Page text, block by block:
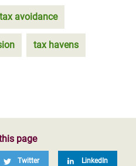
tax avoidance
tax havens
page
Twitter LinkedIn